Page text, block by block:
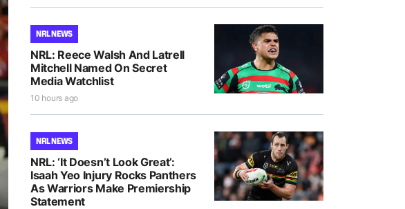
NRL NEWS
NRL: Reece Walsh And Latrell
Mitchell Named On Secret
Media Watchlist
10 hours ago
NRL NEWS
NRL: ‘It Doesn’t Look Great’:
Isaah Yeo Injury Rocks Panthers
As Warriors Make Premiership
Statement